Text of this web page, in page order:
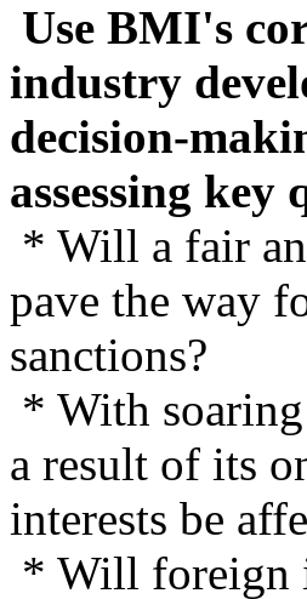
Use BMI's
industry
decision-
assessing key
* Will a fair
pave the way
sanctions?
* With
a result of its
interests be
* Will foreign